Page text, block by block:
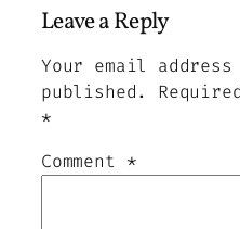
Leave a Reply
Your email
published.
*
Comment *